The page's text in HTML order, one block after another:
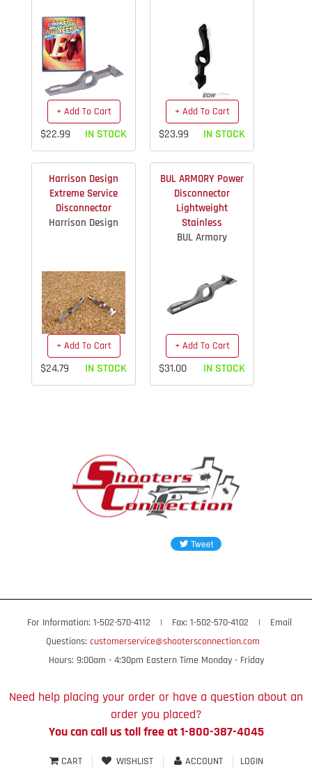
+ Add To Cart
$22.99 IN STOCK
+ Add To Cart
$23.99 IN STOCK
Harrison Design
Extreme Service
Disconnector
Harrison Design
+ Add To Cart
$24.79 IN STOCK
BUL ARMORY Power
Disconnector
Lightweight
Stainless
BUL Armory
+ Add To Cart
$31.00 IN STOCK
For Information: 1-502-570-4112 | Fax: 1-502-570-4102 |
Email
Questions: customerservice@shootersconnection.com
Hours: 9:00am - 4:30pm Eastern Time Monday - Friday
Need help placing your order or have a question about an
order you placed?
You can call us toll free at 1-800-387-4045
CART WISHLIST ACCOUNT LOGIN